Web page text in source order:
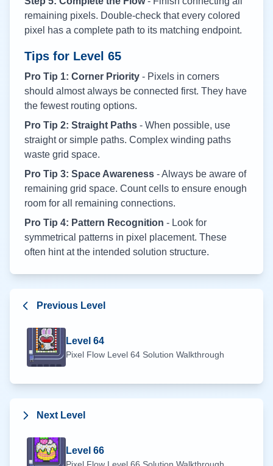
remaining pixels. Double-check that every colored
pixel has a complete path to its matching endpoint.
Tips for Level 65
Pro Tip 1: Corner Priority - Pixels in corners
should almost always be connected first. They have
the fewest routing options.
Pro Tip 2: Straight Paths - When possible, use
straight or simple paths. Complex winding paths
waste grid space.
Pro Tip 3: Space Awareness - Always be aware of
remaining grid space. Count cells to ensure enough
room for all remaining connections.
Pro Tip 4: Pattern Recognition - Look for
symmetrical patterns in pixel placement. These
often hint at the intended solution structure.
Previous Level
Level 64
Pixel Flow Level 64 Solution Walkthrough
Next Level
Level 66